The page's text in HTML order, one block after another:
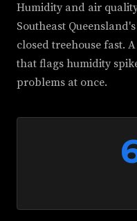
Humidity and air
Southeast
closed treehouse fast.
that flags humidity
problems at once.